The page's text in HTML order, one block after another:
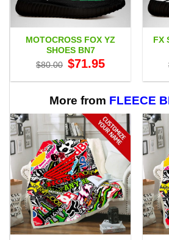
MOTOCROSS FOX YZ
SHOES BN7
$80.00 Original
price
$80.00.
$71.95price
$71.95.
FX
More from FLEECE